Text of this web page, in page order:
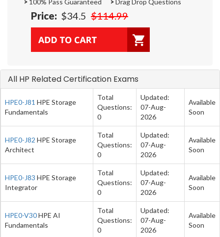
Price: $34.5 $114.99
All HP Related Certification Exams
HPE0-J81 HPE Storage
Fundamentals
Total
Questions:
0
Updated:
07-Aug-
2026
Available
Soon
HPE0-J82 HPE Storage
Architect
Total
Questions:
0
Updated:
07-Aug-
2026
Available
Soon
HPE0-J83 HPE Storage
Integrator
Total
Questions:
0
Updated:
07-Aug-
2026
Available
Soon
HPE0-V30HPE AI
Fundamentals
Total
Questions:
0
Updated:
07-Aug-
2026
Available
Soon